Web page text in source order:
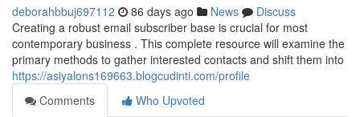
deborahbbuj697112 86 days ago News
Discuss
Creating a robust email subscriber base is crucial for most
contemporary business . This complete resource will examine the
primary methods to gather interested contacts and shift them into
https://asiyalons169663.blogcudinti.com/profile
Comments
Who Upvoted